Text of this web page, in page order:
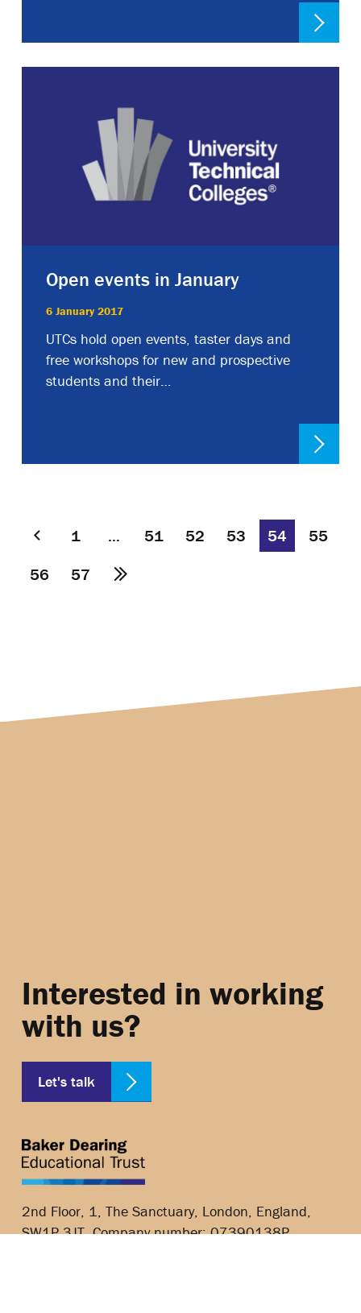
Open events in January
6 January 2017
UTCs hold open events, taster days and
free workshops for new and prospective
students and their…
1 … 51 52 53 54
55
56
57
Interested in working
with us?
Let's talk
2nd Floor, 1, The Sanctuary, London, England,
SW1P 3JT, Company number: 07390138P